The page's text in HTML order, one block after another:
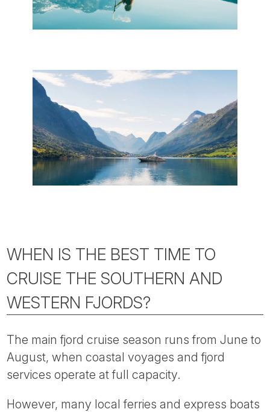
WHEN IS THE BEST TIME TO
CRUISE THE SOUTHERN AND
WESTERN FJORDS?
The main fjord cruise season runs from June to
August, when coastal voyages and fjord
services operate at full capacity.
However, many local ferries and express boats